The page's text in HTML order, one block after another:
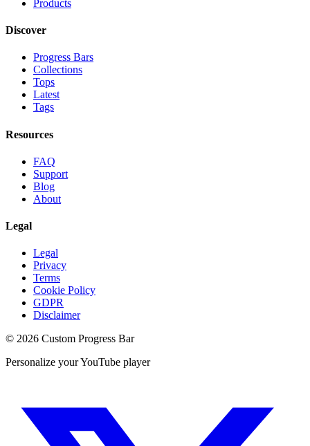
Products
Discover
Progress Bars
Collections
Tops
Latest
Tags
Resources
FAQ
Support
Blog
About
Legal
Legal
Privacy
Terms
Cookie Policy
GDPR
Disclaimer
© 2026 Custom Progress Bar
Personalize your YouTube player